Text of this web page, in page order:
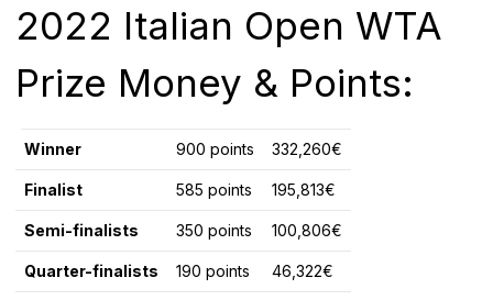
2022 Italian Open WTA
Prize Money & Points:
Winner 900 points 332,260€
Finalist 585 points 195,813€
Semi-finalists 350 points 100,806€
Quarter-finalists 190 points 46,322€